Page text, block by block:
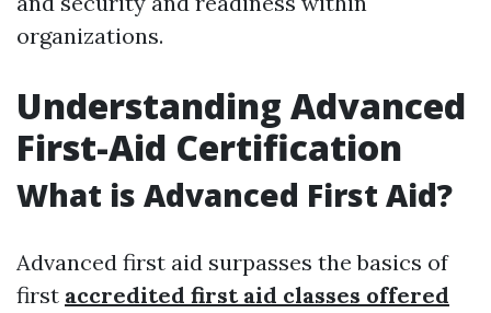
organizations.
Understanding Advanced
First-Aid Certification
What is Advanced First Aid?
Advanced first aid surpasses the basics of
first accredited first aid classes offered